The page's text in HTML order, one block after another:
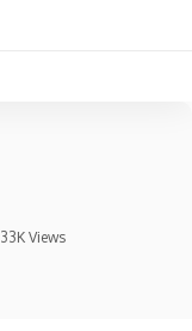
33K Views